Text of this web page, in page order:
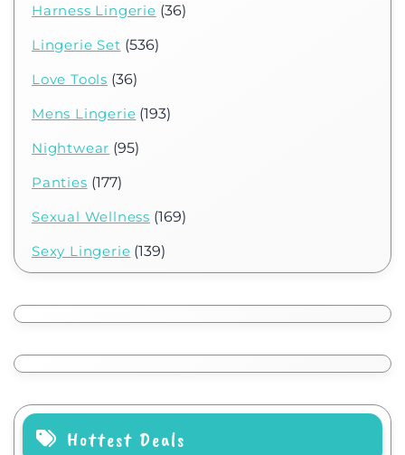
Harness Lingerie (36)
Lingerie Set (536)
Love Tools (36)
Mens Lingerie (193)
Nightwear (95)
Panties (177)
Sexual Wellness (169)
Sexy Lingerie (139)
Hottest Deals